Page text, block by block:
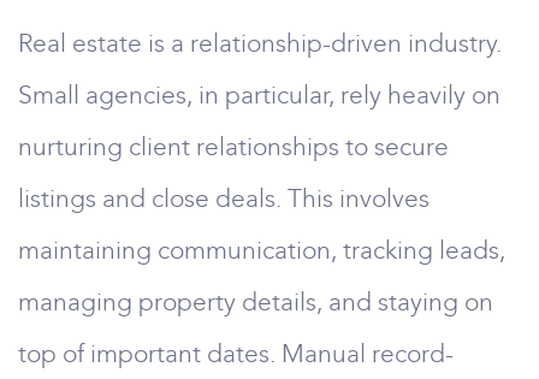
Real estate is a relationship-driven industry.
Small agencies, in particular, rely heavily on
nurturing client relationships to secure
listings and close deals. This involves
maintaining communication, tracking leads,
managing property details, and staying on
top of important dates. Manual record-